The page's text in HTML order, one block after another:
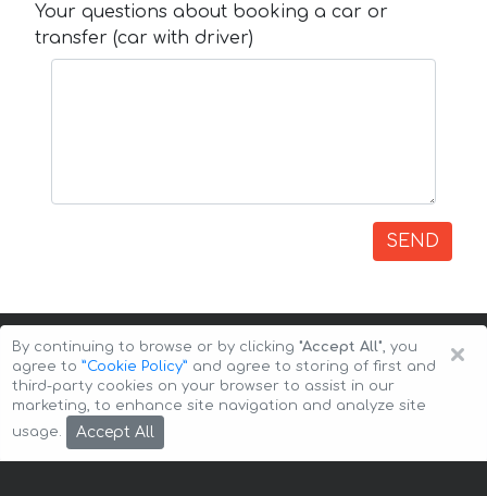
Your questions about booking a car or
transfer (car with driver)
SEND
Copyright © 2026 Auto-Arenda
×
By continuing to browse or by clicking "Accept All", you
agree to ”Cookie Policy” and agree to storing of first and
third-party cookies on your browser to assist in our
marketing, to enhance site navigation and analyze site
usage.
Accept All